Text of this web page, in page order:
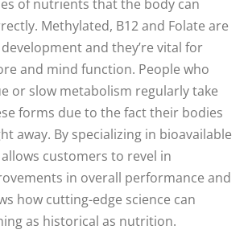
of nutrients that the body can
Methylated, B12 and Folate are
and they’re vital for
and mind function. People who
or slow metabolism regularly take
forms due to the fact their bodies
away. By specializing in bioavailable
customers to revel in
in overall performance and
how cutting-edge science can
as historical as nutrition.